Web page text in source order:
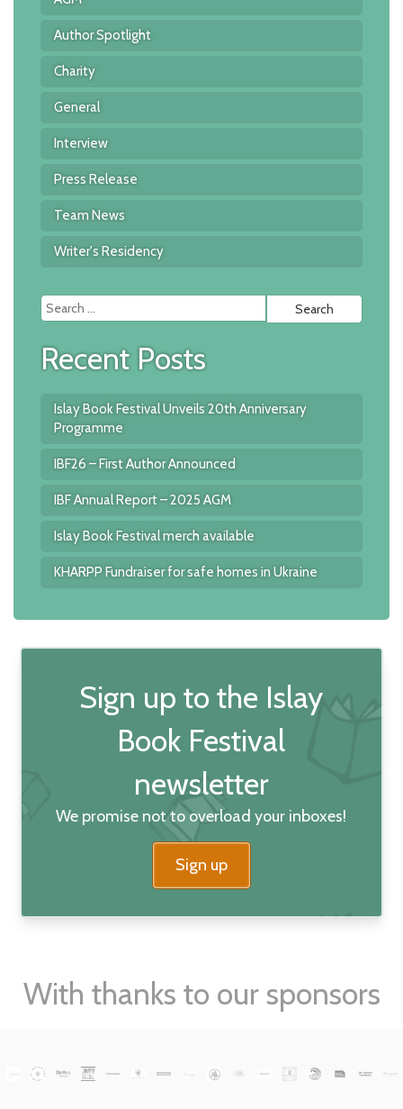
Author Spotlight
Charity
General
Interview
Press Release
Team News
Writer's Residency
for:
Recent Posts
Islay Book Festival Unveils 20th Anniversary
Programme
IBF26 – First Author Announced
IBF Annual Report – 2025 AGM
Islay Book Festival merch available
KHARPP Fundraiser for safe homes in Ukraine
Sign up to the Islay
Book Festival
newsletter
We promise not to overload your inboxes!
Sign up
With thanks to our sponsors